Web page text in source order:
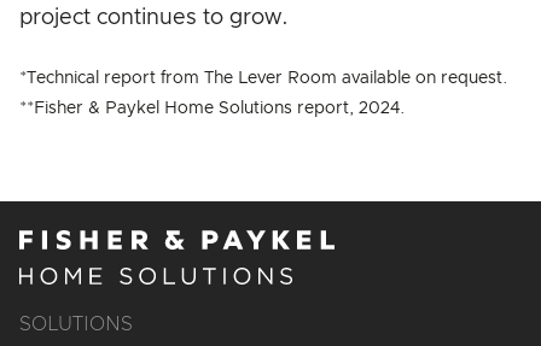
project continues to grow.
*Technical report from The Lever Room available on request.
**Fisher & Paykel Home Solutions report, 2024.
SOLUTIONS